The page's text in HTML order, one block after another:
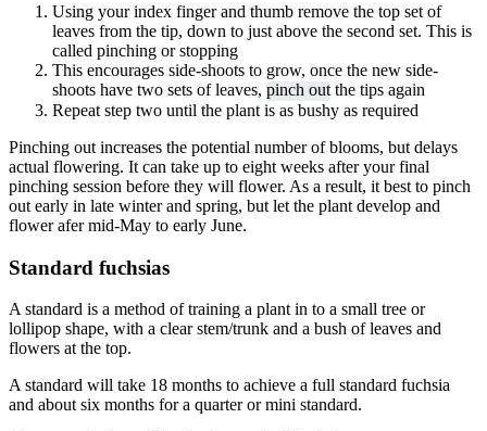
Using your index finger and thumb remove the top set of
leaves from the tip, down to just above the second set. This is
called pinching or stopping
This encourages side-shoots to grow, once the new side-
shoots have two sets of leaves, pinch out the tips again
Repeat step two until the plant is as bushy as required
Pinching out increases the potential number of blooms, but delays
actual flowering. It can take up to eight weeks after your final
pinching session before they will flower. As a result, it best to pinch
out early in late winter and spring, but let the plant develop and
flower afer mid-May to early June.
Standard fuchsias
A standard is a method of training a plant in to a small tree or
lollipop shape, with a clear stem/trunk and a bush of leaves and
flowers at the top.
A standard will take 18 months to achieve a full standard fuchsia
and about six months for a quarter or mini standard.